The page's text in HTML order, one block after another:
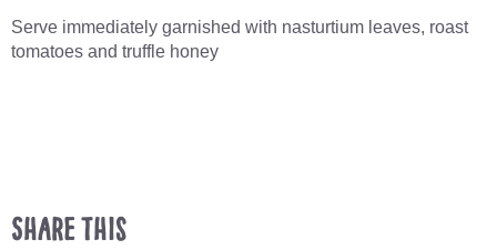
Serve immediately garnished with nasturtium leaves, roast
tomatoes and truffle honey
Share This